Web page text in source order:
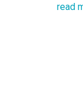
read